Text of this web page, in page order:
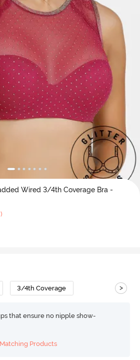
Wired 3/4th Coverage Bra -
3/4th Coverage >
that ensure no nipple show-
Products